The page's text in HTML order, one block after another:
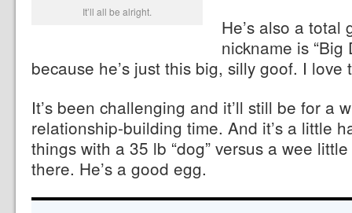
It’ll all be alright.
He’s also a total
nickname is “Big
because he’s just this big, silly goof. I love
It’s been challenging and it’ll still be for a
relationship-building time. And it’s a little
things with a 35 lb “dog” versus a wee
there. He’s a good egg.